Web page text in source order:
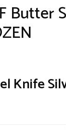
Butter
Knife